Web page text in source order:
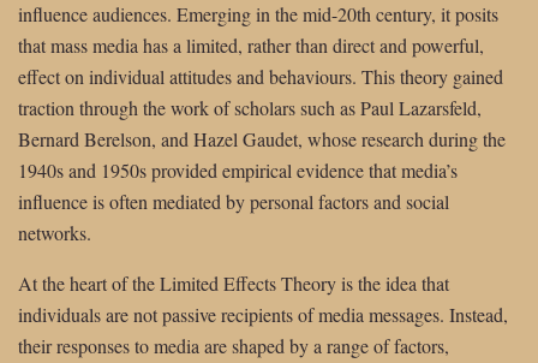
influence audiences. Emerging in the mid-20th century, it posits
that mass media has a limited, rather than direct and powerful,
effect on individual attitudes and behaviours. This theory gained
traction through the work of scholars such as Paul Lazarsfeld,
Bernard Berelson, and Hazel Gaudet, whose research during the
1940s and 1950s provided empirical evidence that media’s
influence is often mediated by personal factors and social
networks.
At the heart of the Limited Effects Theory is the idea that
individuals are not passive recipients of media messages. Instead,
their responses to media are shaped by a range of factors,